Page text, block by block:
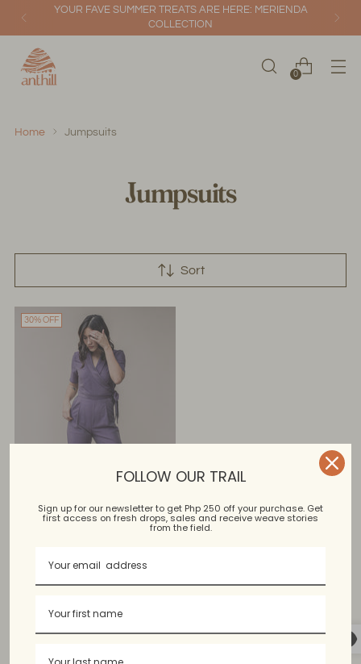
YOUR FAVE SUMMER TREATS ARE HERE: MERIENDA
COLLECTION
0
Home Jumpsuits
Jumpsuits
Sort
30% OFF
Reweave Roselle
Jumpsuit
Regular
$114.99 USD $80.99 USD
Sale
FOLLOW OUR TRAIL
Sign up for our newsletter to get Php 250 off your purchase. Get
first access on fresh drops, sales and receive weave stories
from the field.